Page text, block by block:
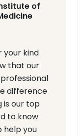
of
your kind
that our
difference
is our top
to know
help you